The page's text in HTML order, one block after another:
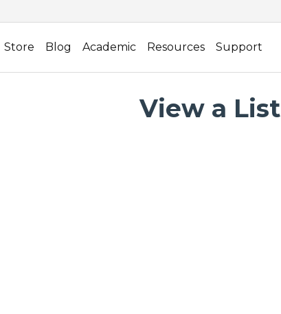
Store Blog Academic Resources Support
View a List